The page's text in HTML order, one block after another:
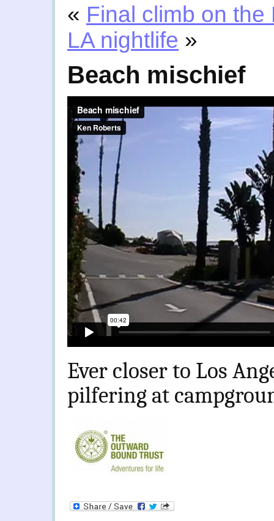
« Final climb on the
LA nightlife »
Beach mischief
Ever closer to Los
pilfering at